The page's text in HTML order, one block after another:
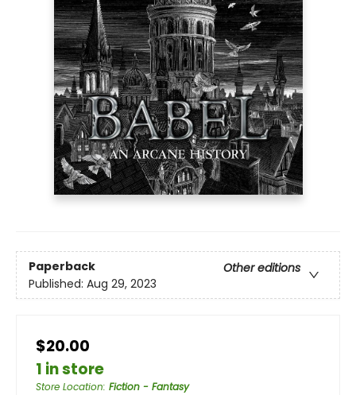
Paperback
Other editions
Published: Aug 29, 2023
$20.00
1 in store
Store Location: Fiction - Fantasy